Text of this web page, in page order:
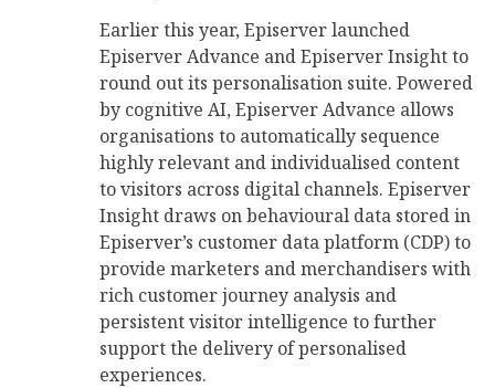
Earlier this year, Episerver launched
Episerver Advance and Episerver Insight to
round out its personalisation suite. Powered
by cognitive AI, Episerver Advance allows
organisations to automatically sequence
highly relevant and individualised content
to visitors across digital channels. Episerver
Insight draws on behavioural data stored in
Episerver’s customer data platform (CDP) to
provide marketers and merchandisers with
rich customer journey analysis and
persistent visitor intelligence to further
support the delivery of personalised
experiences.